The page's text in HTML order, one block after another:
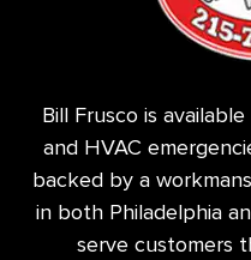
Bill Frusco is
and HVAC
backed by a
in both Philadelphia
serve customers